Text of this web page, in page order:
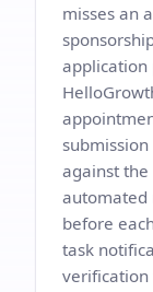
misses an
application
against
automated
before
task
verification